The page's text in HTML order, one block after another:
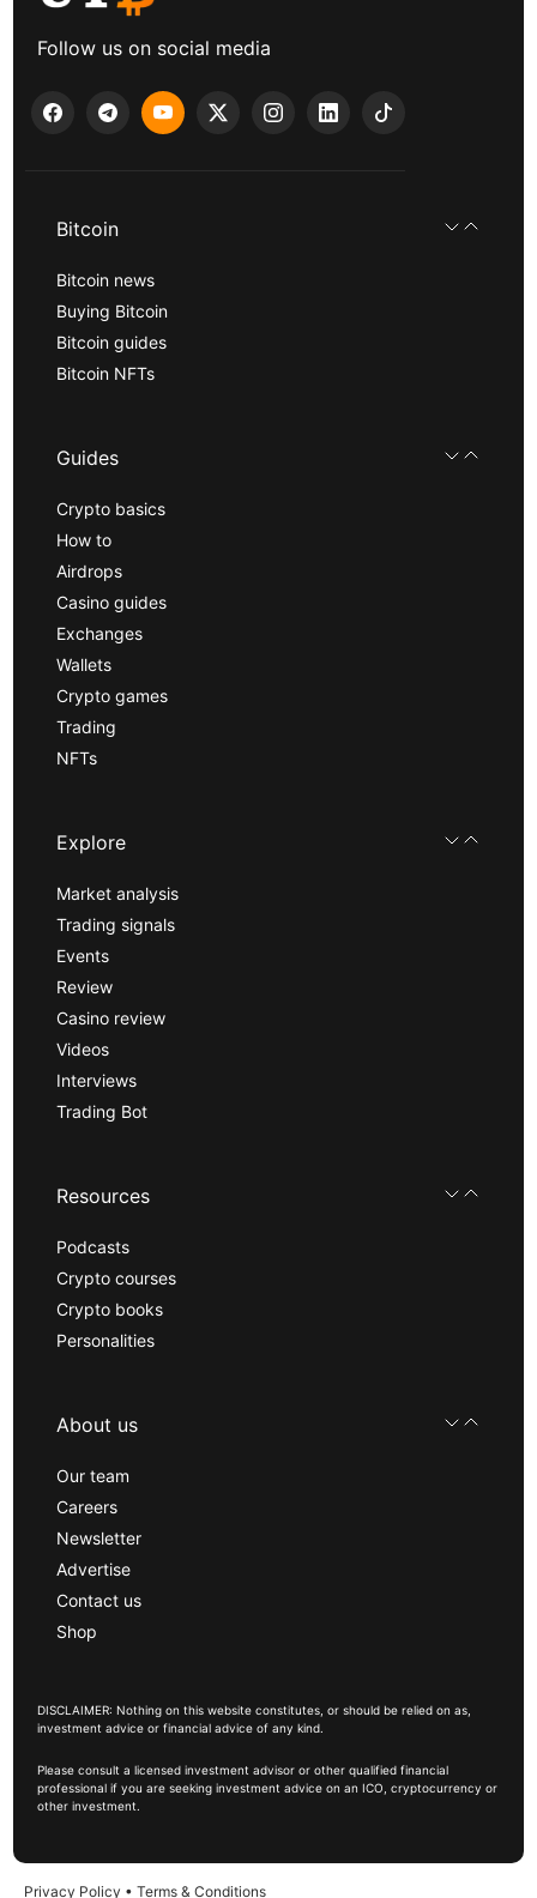
Follow us on social media
Bitcoin
Bitcoin news
Buying Bitcoin
Bitcoin guides
Bitcoin NFTs
Guides
Crypto basics
How to
Airdrops
Casino guides
Exchanges
Wallets
Crypto games
Trading
NFTs
Explore
Market analysis
Trading signals
Events
Review
Casino review
Videos
Interviews
Trading Bot
Resources
Podcasts
Crypto courses
Crypto books
Personalities
About us
Our team
Careers
Newsletter
Advertise
Contact us
Shop
DISCLAIMER: Nothing on this website constitutes, or should be relied on as,
investment advice or financial advice of any kind.
Please consult a licensed investment advisor or other qualified financial
professional if you are seeking investment advice on an ICO, cryptocurrency or
other investment.
Privacy Policy • Terms & Conditions